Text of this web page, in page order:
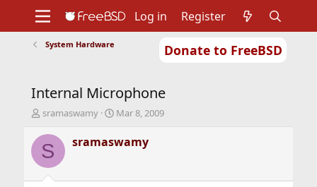
Donate to FreeBSD
Support
Foundation
Log in Register
System Hardware
Internal Microphone
T
r
e
d
sramaswamy
S
a
r
Mar 8, 2009
S sramaswamy